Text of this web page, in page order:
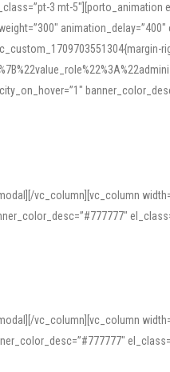
3 mt-5″][porto_animation
animation_delay=”400″
usage to help learners
and regional variants. Explore
vc_column][vc_column
vc_column][vc_column